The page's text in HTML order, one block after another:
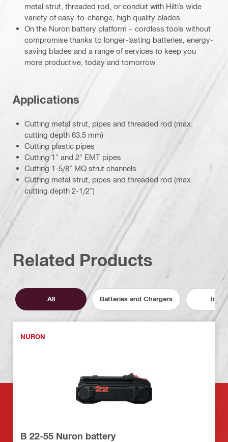
metal strut, threaded rod, or conduit with Hilti’s wide
variety of easy-to-change, high quality blades
On the Nuron battery platform – cordless tools without
compromise thanks to longer-lasting batteries, energy-
saving blades and a range of services to keep you
more productive, today and tomorrow
Applications
Cutting metal strut, pipes and threaded rod (max.
cutting depth 63.5 mm)
Cutting plastic pipes
Cutting 1" and 2" EMT pipes
Cutting 1-5/8” MQ strut channels
Cutting metal strut, pipes and threaded rod (max.
cutting depth 2-1/2”)
Related Products
All Batteries and Chargers
NURON
B 22-55 Nuron battery